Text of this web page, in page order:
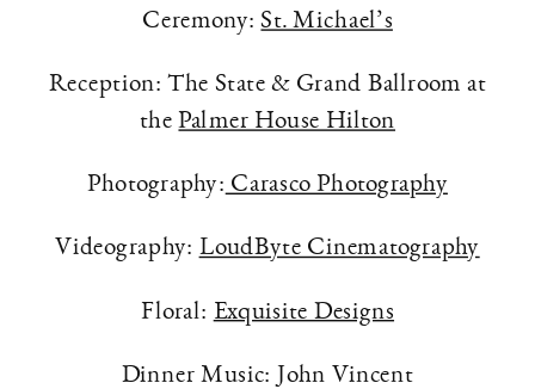
Ceremony:St. Michael’s
Reception: The State & Grand Ballroom at
thePalmer House Hilton
Photography: Carasco Photography
Videography: LoudByte Cinematography
Floral: Exquisite Designs
Dinner Music: John Vincent